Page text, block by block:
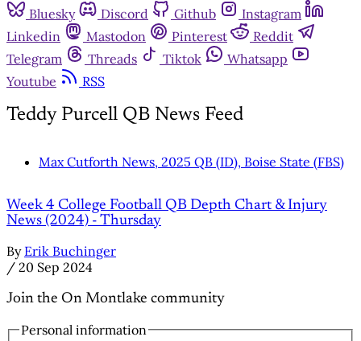
Bluesky
Discord Github
Instagram
Linkedin
Mastodon Pinterest
Reddit
Telegram
Threads Tiktok
Whatsapp
Youtube
RSS
Teddy Purcell QB News Feed
Max Cutforth News, 2025 QB (ID), Boise State (FBS)
Week 4 College Football QB Depth Chart & Injury
News (2024) - Thursday
By Erik Buchinger
/ 20 Sep 2024
Join the On Montlake community
Personal information